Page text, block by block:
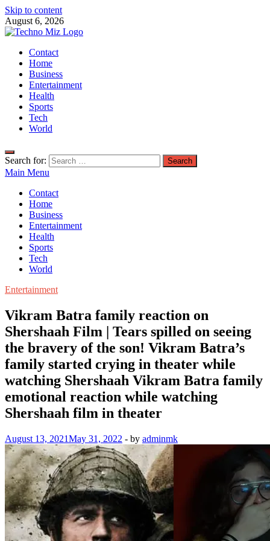
Skip to content
August 6, 2026
TechnoMiz
Latest News Around The World
Contact
Home
Business
Entertainment
Health
Sports
Tech
World
Search for:
Main Menu
Contact
Home
Business
Entertainment
Health
Sports
Tech
World
Entertainment
Vikram Batra family reaction on
Shershaah Film | Tears spilled on seeing
the bravery of the son! Vikram Batra’s
family started crying in theater while
watching Shershaah Vikram Batra family
emotional reaction while watching
Shershaah film in theater
August 13, 2021May 31, 2022 - by adminmk